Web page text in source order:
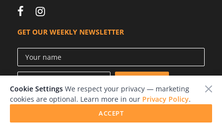
GET OUR WEEKLY NEWSLETTER
Cookie Settings We respect your privacy — marketing
cookies are optional. Learn more in our Privacy Policy.
ACCEPT